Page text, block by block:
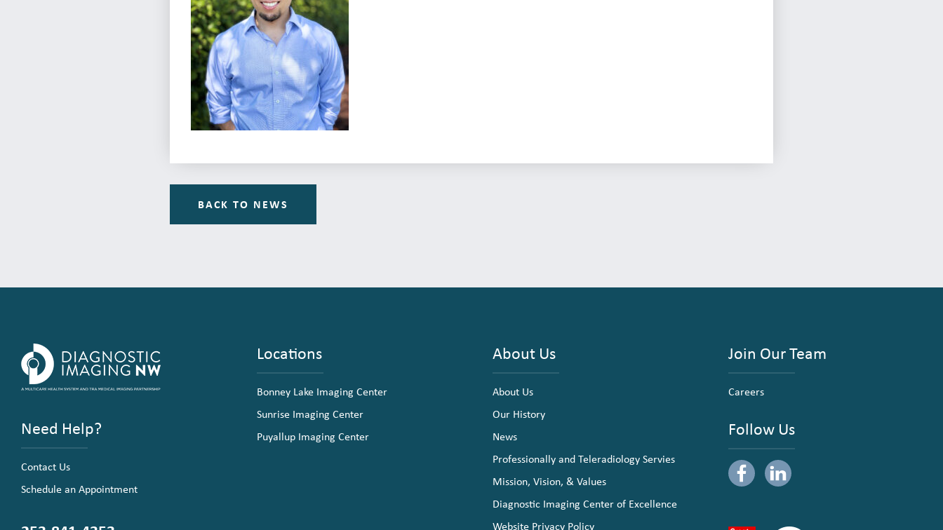
BACK TO NEWS
Need Help?
Contact Us
Schedule an Appointment
Locations
Bonney Lake Imaging Center
Sunrise Imaging Center
Puyallup Imaging Center
About Us
About Us
Our History
News
Professionally and Teleradiology Servies
Mission, Vision, & Values
Diagnostic Imaging Center of Excellence
Website Privacy Policy
Join Our Team
Careers
Follow Us